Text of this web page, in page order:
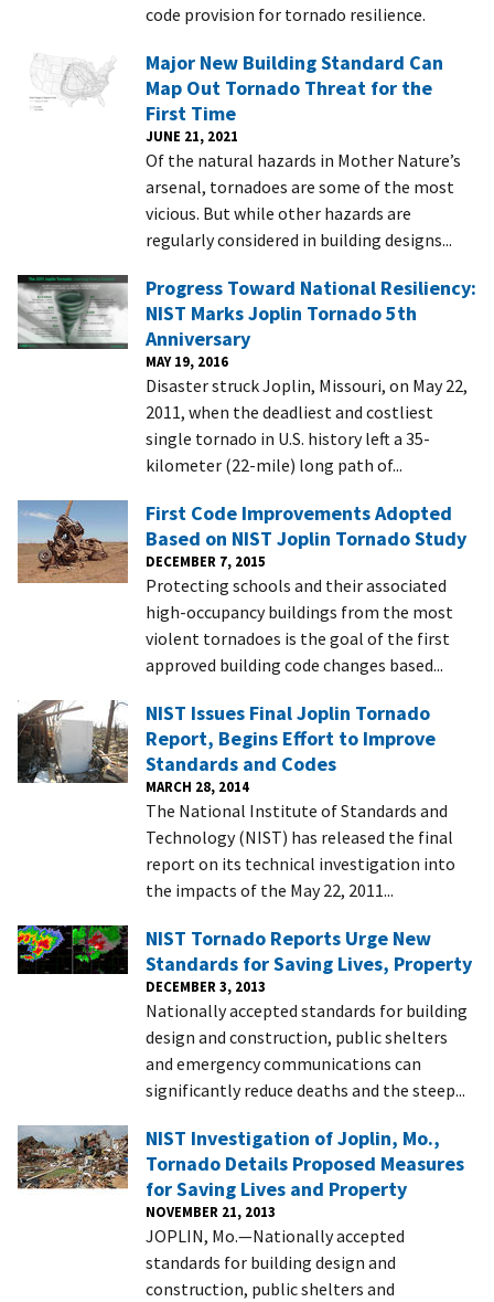
code provision for tornado resilience.
Major New Building Standard Can
Map Out Tornado Threat for the
First Time
JUNE 21, 2021
Of the natural hazards in Mother Nature’s
arsenal, tornadoes are some of the most
vicious. But while other hazards are
regularly considered in building designs...
Progress Toward National Resiliency:
NIST Marks Joplin Tornado 5th
Anniversary
MAY 19, 2016
Disaster struck Joplin, Missouri, on May 22,
2011, when the deadliest and costliest
single tornado in U.S. history left a 35-
kilometer (22-mile) long path of...
First Code Improvements Adopted
Based on NIST Joplin Tornado Study
DECEMBER 7, 2015
Protecting schools and their associated
high-occupancy buildings from the most
violent tornadoes is the goal of the first
approved building code changes based...
NIST Issues Final Joplin Tornado
Report, Begins Effort to Improve
Standards and Codes
MARCH 28, 2014
The National Institute of Standards and
Technology (NIST) has released the final
report on its technical investigation into
the impacts of the May 22, 2011...
NIST Tornado Reports Urge New
Standards for Saving Lives, Property
DECEMBER 3, 2013
Nationally accepted standards for building
design and construction, public shelters
and emergency communications can
significantly reduce deaths and the steep...
NIST Investigation of Joplin, Mo.,
Tornado Details Proposed Measures
for Saving Lives and Property
NOVEMBER 21, 2013
JOPLIN, Mo.—Nationally accepted
standards for building design and
construction, public shelters and